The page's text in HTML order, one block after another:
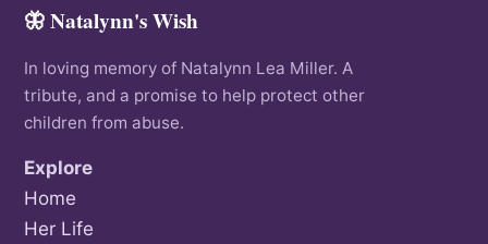
🦋 Natalynn's Wish
In loving memory of Natalynn Lea Miller. A
tribute, and a promise to help protect other
children from abuse.
Explore
Home
Her Life